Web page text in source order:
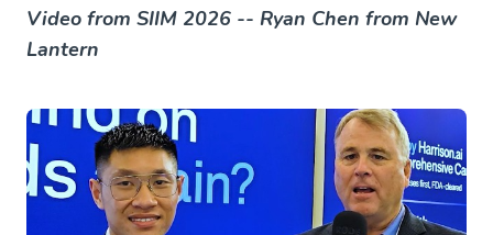
Video from SIIM 2026 -- Ryan Chen from New
Lantern